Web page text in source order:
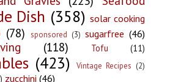
Dish (358) solar cooking
(78) sponsored (3) sugarfree (46)
(118) Tofu (11)
(423) Vintage Recipes (2)
zucchini (46)